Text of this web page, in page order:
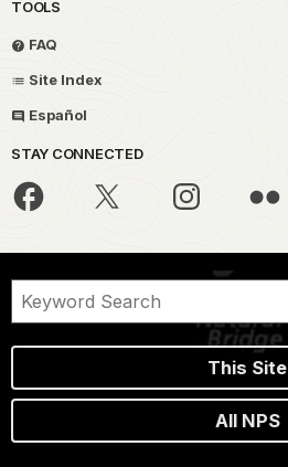
TOOLS
FAQ
Site Index
Español
STAY CONNECTED
This Site
All NPS